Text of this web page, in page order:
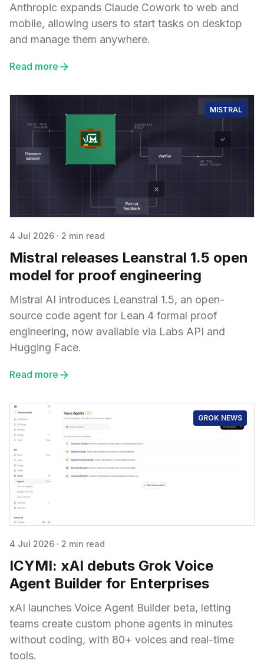
Anthropic expands Claude Cowork to web and
mobile, allowing users to start tasks on desktop
and manage them anywhere.
Read more
MISTRAL
4 Jul 2026 · 2 min read
Mistral releases Leanstral 1.5 open
model for proof engineering
Mistral AI introduces Leanstral 1.5, an open-
source code agent for Lean 4 formal proof
engineering, now available via Labs API and
Hugging Face.
Read more
GROK NEWS
4 Jul 2026 · 2 min read
ICYMI: xAI debuts Grok Voice
Agent Builder for Enterprises
xAI launches Voice Agent Builder beta, letting
teams create custom phone agents in minutes
without coding, with 80+ voices and real-time
tools.